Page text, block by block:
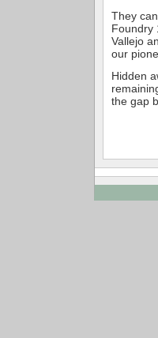
They
Foundry
Vallejo
our
Hidden
the gap